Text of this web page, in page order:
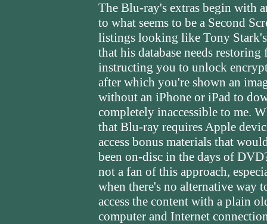
The Blu-ray's extras begin with
to what seems to be a Second
listings looking like Tony
that his database needs
instructing you to unlock
after which you're shown an
without an iPhone or iPad to
completely inaccessible to me.
that Blu-ray requires Apple
access bonus materials that
been on-disc in the days of
not a fan of this approach,
when there's no alternative way
access the content with a plain
computer and Internet